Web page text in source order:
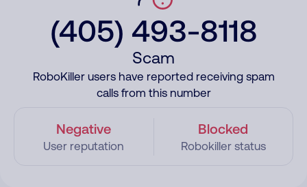
(405) 493-8118
Scam
RoboKiller users have reported receiving spam
calls from this number
Negative
User reputation
Blocked
Robokiller status